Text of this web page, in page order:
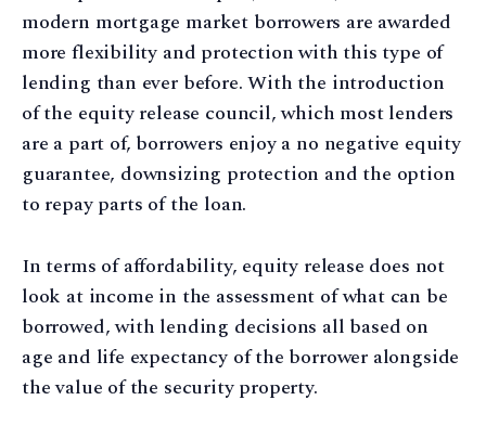
modern mortgage market borrowers are awarded
more flexibility and protection with this type of
lending than ever before. With the introduction
of the equity release council, which most lenders
are a part of, borrowers enjoy a no negative equity
guarantee, downsizing protection and the option
to repay parts of the loan.
In terms of affordability, equity release does not
look at income in the assessment of what can be
borrowed, with lending decisions all based on
age and life expectancy of the borrower alongside
the value of the security property.